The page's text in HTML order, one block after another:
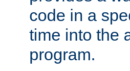
code in a
time into the
program.